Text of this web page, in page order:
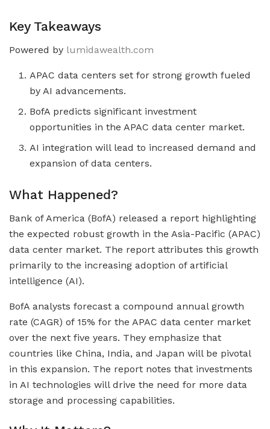
Key Takeaways
Powered by lumidawealth.com
APAC data centers set for strong growth fueled
by AI advancements.
BofA predicts significant investment
opportunities in the APAC data center market.
AI integration will lead to increased demand and
expansion of data centers.
What Happened?
Bank of America (BofA) released a report highlighting
the expected robust growth in the Asia-Pacific (APAC)
data center market. The report attributes this growth
primarily to the increasing adoption of artificial
intelligence (AI).
BofA analysts forecast a compound annual growth
rate (CAGR) of 15% for the APAC data center market
over the next five years. They emphasize that
countries like China, India, and Japan will be pivotal
in this expansion. The report notes that investments
in AI technologies will drive the need for more data
storage and processing capabilities.